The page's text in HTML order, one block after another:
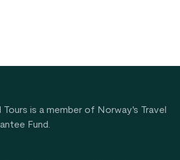
Tours is a member of Norway's Travel
Fund.